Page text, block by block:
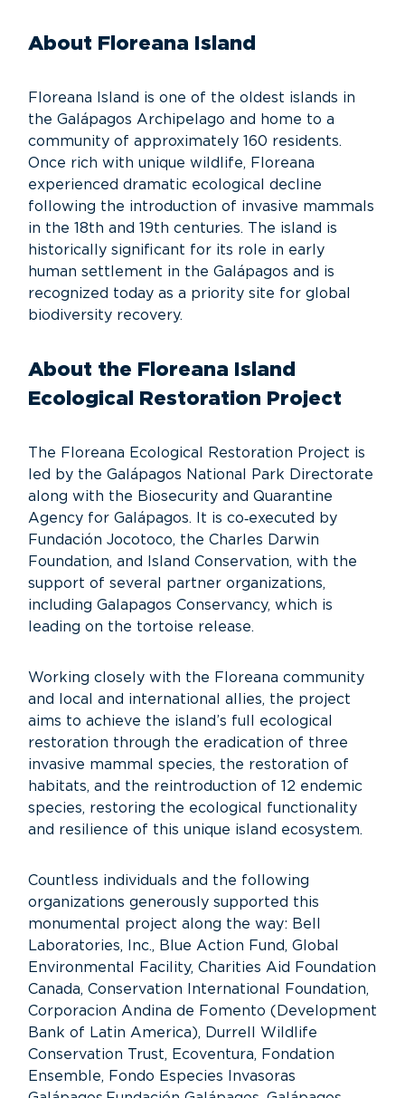
About Floreana Island
Floreana Island is one of the oldest islands in
the Galápagos Archipelago and home to a
community of approximately 160 residents.
Once rich with unique wildlife, Floreana
experienced dramatic ecological decline
following the introduction of invasive mammals
in the 18th and 19th centuries. The island is
historically significant for its role in early
human settlement in the Galápagos and is
recognized today as a priority site for global
biodiversity recovery.
About the Floreana Island
Ecological Restoration Project
The Floreana Ecological Restoration Project is
led by the Galápagos National Park Directorate
along with the Biosecurity and Quarantine
Agency for Galápagos. It is co‑executed by
Fundación Jocotoco, the Charles Darwin
Foundation, and Island Conservation, with the
support of several partner organizations,
including Galapagos Conservancy, which is
leading on the tortoise release.
Working closely with the Floreana community
and local and international allies, the project
aims to achieve the island’s full ecological
restoration through the eradication of three
invasive mammal species, the restoration of
habitats, and the reintroduction of 12 endemic
species, restoring the ecological functionality
and resilience of this unique island ecosystem.
Countless individuals and the following
organizations generously supported this
monumental project along the way: Bell
Laboratories, Inc., Blue Action Fund, Global
Environmental Facility, Charities Aid Foundation
Canada, Conservation International Foundation,
Corporacion Andina de Fomento (Development
Bank of Latin America), Durrell Wildlife
Conservation Trust, Ecoventura, Fondation
Ensemble, Fondo Especies Invasoras